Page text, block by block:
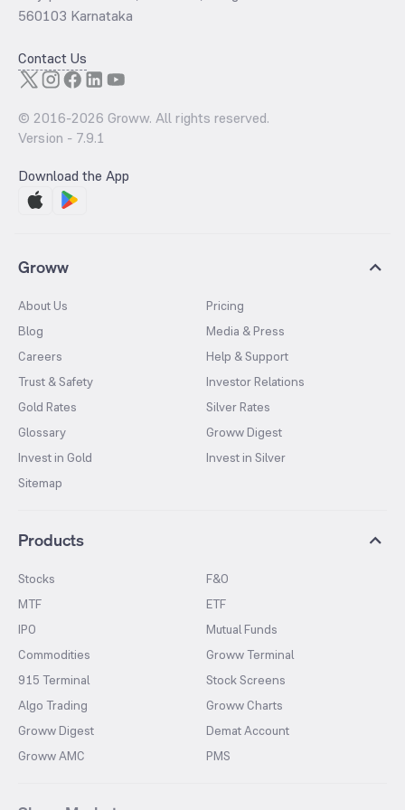
560103 Karnataka
Contact Us
© 2016-2026 Groww. All rights reserved.
Version - 7.9.1
Download the App
Groww
About Us
Pricing
Blog
Media & Press
Careers
Help & Support
Trust & Safety
Investor Relations
Gold Rates
Silver Rates
Glossary
Groww Digest
Invest in Gold
Invest in Silver
Sitemap
Products
Stocks
F&O
MTF
ETF
IPO
Mutual Funds
Commodities
Groww Terminal
915 Terminal
Stock Screens
Algo Trading
Groww Charts
Groww Digest
Demat Account
Groww AMC
PMS